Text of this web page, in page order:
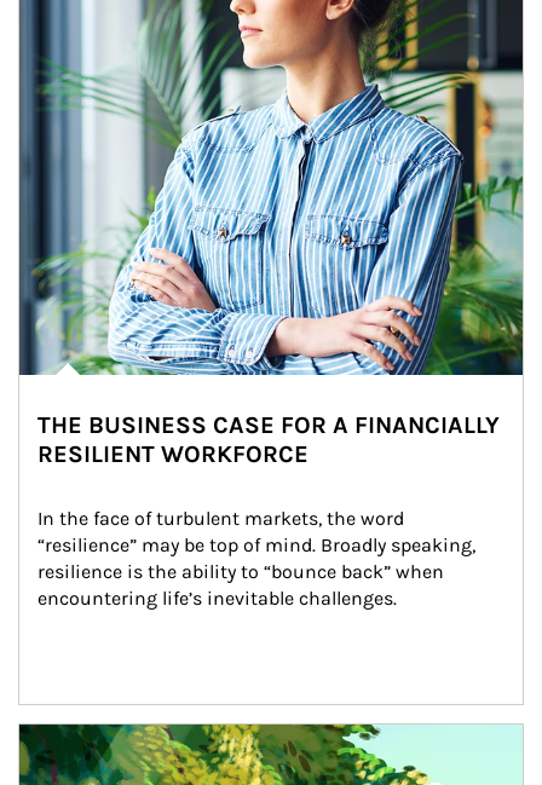
THE BUSINESS CASE FOR A FINANCIALLY
RESILIENT WORKFORCE
In the face of turbulent markets, the word
“resilience” may be top of mind. Broadly speaking,
resilience is the ability to “bounce back” when
encountering life’s inevitable challenges.
Article Image